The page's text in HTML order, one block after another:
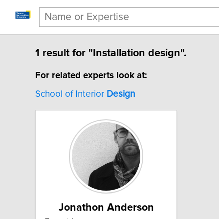
1 result for "Installation design".
For related experts look at:
School of Interior Design
Jonathon Anderson